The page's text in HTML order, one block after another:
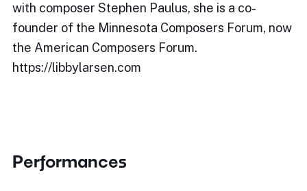
with composer Stephen Paulus, she is a co-
founder of the Minnesota Composers Forum, now
the American Composers Forum.
https://libbylarsen.com
Performances